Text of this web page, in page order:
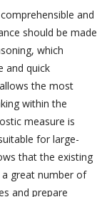
and
should be made
which
and quick
the most
within the
measure is
for large-
that the existing
great number of
and prepare